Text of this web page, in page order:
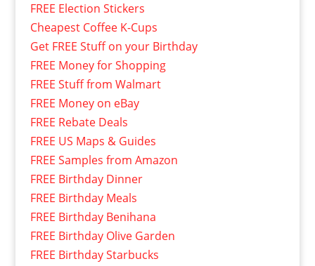
FREE Election Stickers
Cheapest Coffee K-Cups
Get FREE Stuff on your Birthday
FREE Money for Shopping
FREE Stuff from Walmart
FREE Money on eBay
FREE Rebate Deals
FREE US Maps & Guides
FREE Samples from Amazon
FREE Birthday Dinner
FREE Birthday Meals
FREE Birthday Benihana
FREE Birthday Olive Garden
FREE Birthday Starbucks